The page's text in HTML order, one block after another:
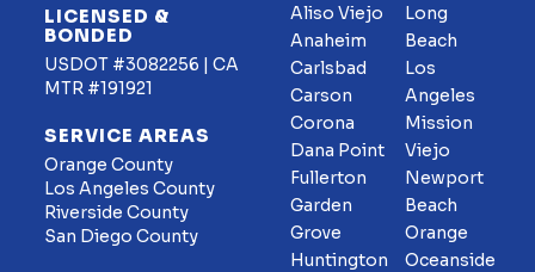
LICENSED &
BONDED
USDOT #3082256 | CA
MTR #191921
SERVICE AREAS
Orange County
Los Angeles County
Riverside County
San Diego County
Aliso Viejo
Anaheim
Carlsbad
Carson
Corona
Dana Point
Fullerton
Garden
Grove
Huntington
Long
Beach
Los
Angeles
Mission
Viejo
Newport
Beach
Orange
Oceanside